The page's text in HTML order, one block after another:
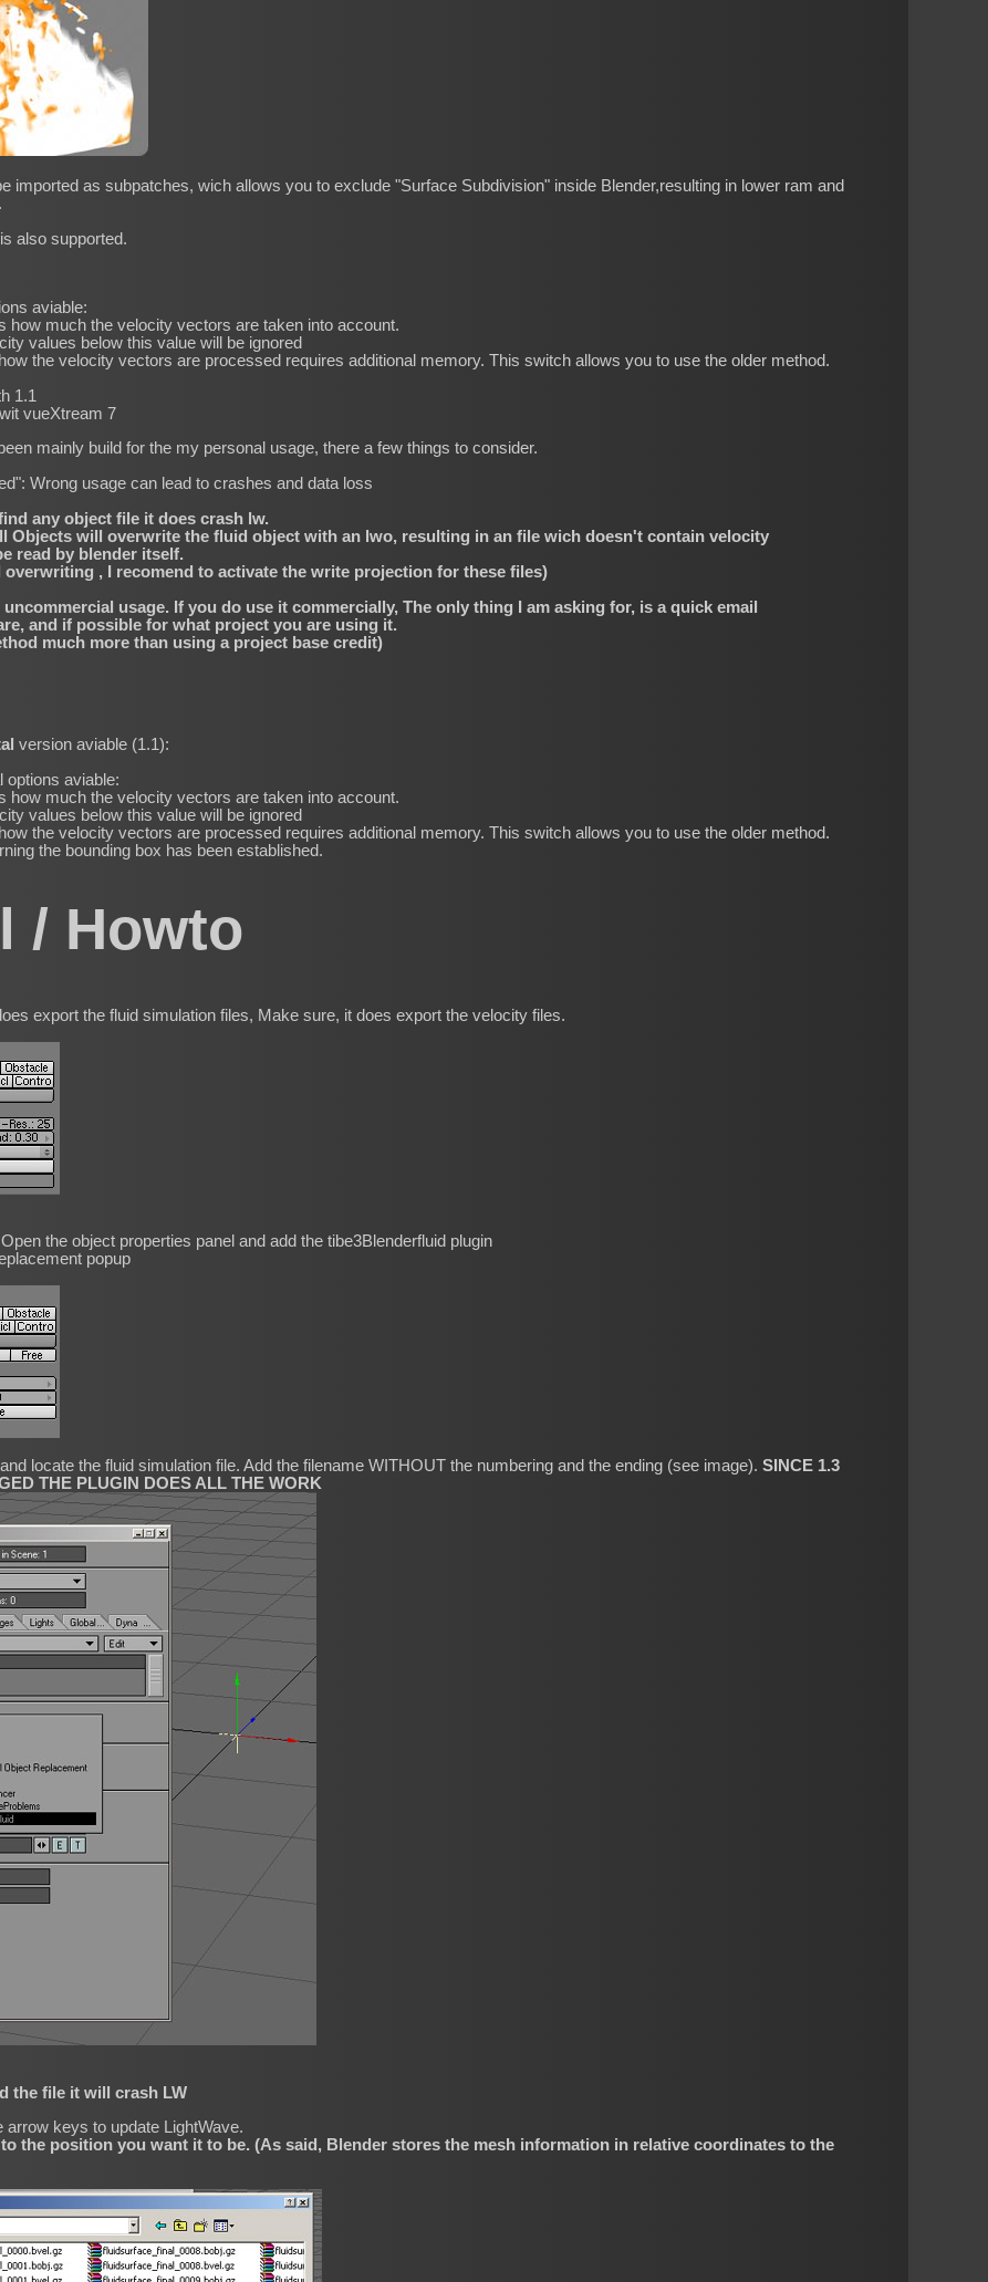
imported as subpatches, wich allows you to exclude "Surface Subdivision" inside Blender,resulting in lower ram and
also supported.
aviable:
how much the velocity vectors are taken into account.
values below this value will be ignored
the velocity vectors are processed requires additional memory. This switch allows you to use the older method.
1.1
vueXtream 7
mainly build for the my personal usage, there a few things to consider.
Wrong usage can lead to crashes and data loss
any object file it does crash lw.
Objects will overwrite the fluid object with an lwo, resulting in an file wich doesn't contain velocity
read by blender itself.
, I recomend to activate the write projection for these files)
usage. If you do use it commercially, The only thing I am asking for, is a quick email
and if possible for what project you are using it.
much more than using a project base credit)
version aviable (1.1):
options aviable:
how much the velocity vectors are taken into account.
values below this value will be ignored
the velocity vectors are processed requires additional memory. This switch allows you to use the older method.
the bounding box has been established.
/ Howto
export the fluid simulation files, Make sure, it does export the velocity files.
the object properties panel and add the tibe3Blenderfluid plugin
popup
locate the fluid simulation file. Add the filename WITHOUT the numbering and the ending (see image). SINCE 1.3
THE PLUGIN DOES ALL THE WORK
the file it will crash LW
arrow keys to update LightWave.
the position you want it to be. (As said, Blender stores the mesh information in relative coordinates to the